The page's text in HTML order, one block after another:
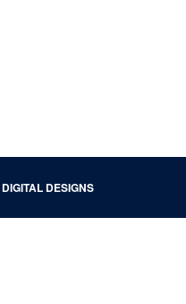
DIGITAL DESIGNS